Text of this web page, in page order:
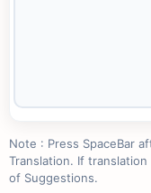
Note : Press SpaceBar
Translation. If
of Suggestions.